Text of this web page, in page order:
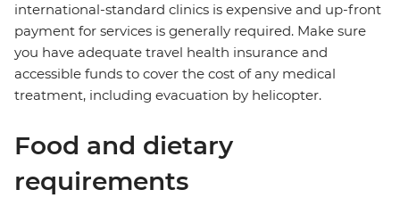
international-standard clinics is expensive and up-front
payment for services is generally required. Make sure
you have adequate travel health insurance and
accessible funds to cover the cost of any medical
treatment, including evacuation by helicopter.
Food and dietary
requirements